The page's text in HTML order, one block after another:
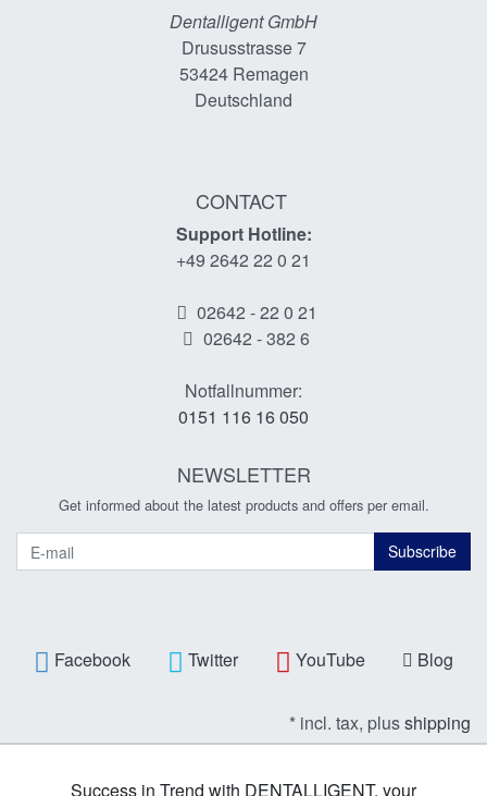
Dentalligent GmbH
Drususstrasse 7
53424Remagen
Deutschland
CONTACT
Support Hotline:
+49 2642 22 0 21
02642 - 22 0 21
02642 - 382 6
Notfallnummer:
0151 116 16 050
NEWSLETTER
Get informed about the latest products and offers per email.
Subscribe
Facebook Twitter YouTube Blog
* incl. tax, plusshipping
Success in Trend with DENTALLIGENT, your